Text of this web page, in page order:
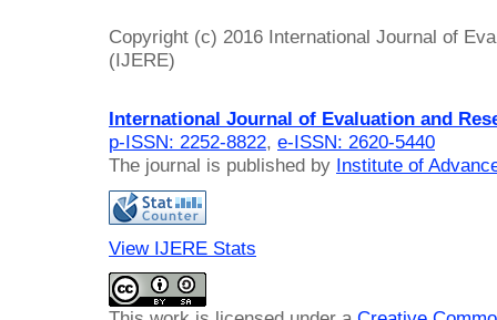
Copyright (c) 2016 International Journal of
(IJERE)
International Journal of Evaluation and
p-ISSN: 2252-8822, e-ISSN: 2620-5440
The journal is published by Institute of
View IJERE Stats